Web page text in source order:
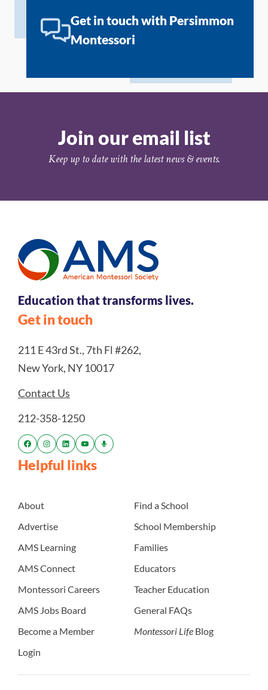
Get in touch with Persimmon
Montessori
Join our email list
Keep up to date with the latest news & events.
Education that transforms lives.
Get in touch
211 E 43rd St., 7th Fl #262,
New York, NY 10017
Contact Us
212-358-1250
Helpful links
About
Advertise
AMS Learning
AMS Connect
Montessori Careers
AMS Jobs Board
Become a Member
Login
Find a School
School Membership
Families
Educators
Teacher Education
General FAQs
Montessori Life Blog